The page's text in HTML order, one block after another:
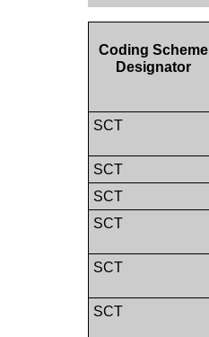
Coding Scheme
Designator
SCT
SCT
SCT
SCT
SCT
SCT